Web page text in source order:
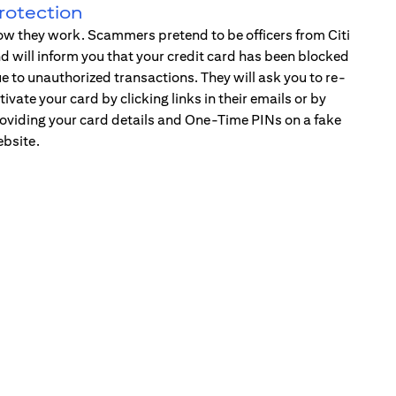
they work. Scammers pretend to be officers from Citi
will inform you that your credit card has been blocked
to unauthorized transactions. They will ask you to re-
your card by clicking links in their emails or by
your card details and One-Time PINs on a fake